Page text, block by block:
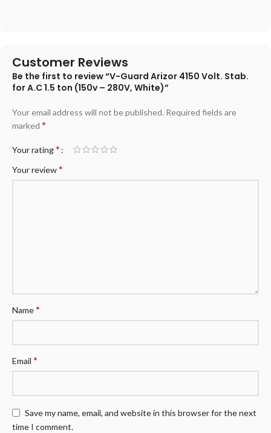
Customer Reviews
Be the first to review “V-Guard Arizor 4150 Volt. Stab.
for A.C 1.5 ton (150v – 280V, White)”
Your email address will not be published. Required fields are
marked *
Your rating*
Your review*
Name*
Email *
Save my name, email, and website in this browser for the next
time I comment.